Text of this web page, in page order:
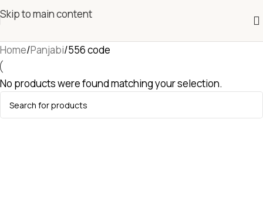
Skip to main content
Home Panjabi 556 code
No products were found matching your selection.